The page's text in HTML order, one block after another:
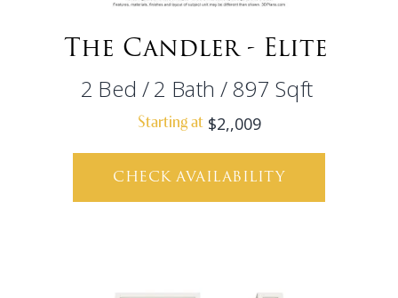
The Candler - Elite
2 Bed /2 Bath /897 Sqft
Starting at $2,,009
CHECK AVAILABILITY